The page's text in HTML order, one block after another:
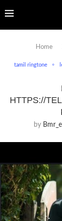
Home
tamil ringtone
HTTPS://
by